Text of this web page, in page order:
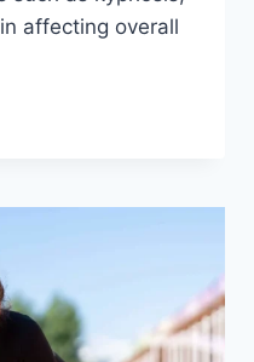
affecting overall